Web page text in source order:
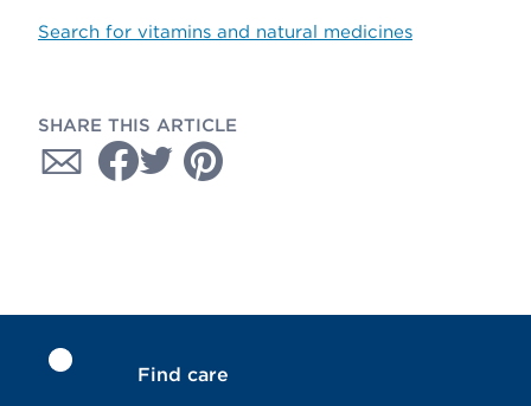
Search for vitamins and natural medicines
SHARE THIS ARTICLE
Find care